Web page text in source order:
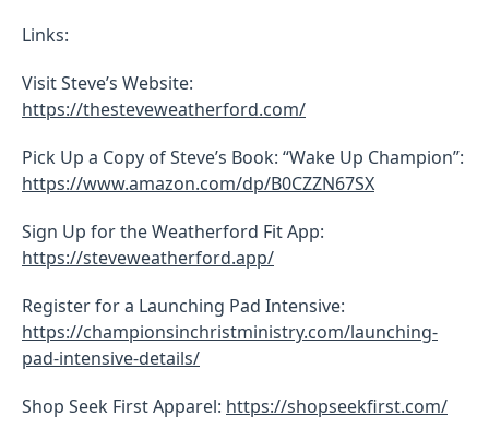
Links:
Visit Steve’s Website:
https://thesteveweatherford.com/
Pick Up a Copy of Steve’s Book: “Wake Up Champion”:
https://www.amazon.com/dp/B0CZZN67SX
Sign Up for the Weatherford Fit App:
https://steveweatherford.app/
Register for a Launching Pad Intensive:
https://championsinchristministry.com/launching-
pad-intensive-details/
Shop Seek First Apparel: https://shopseekfirst.com/